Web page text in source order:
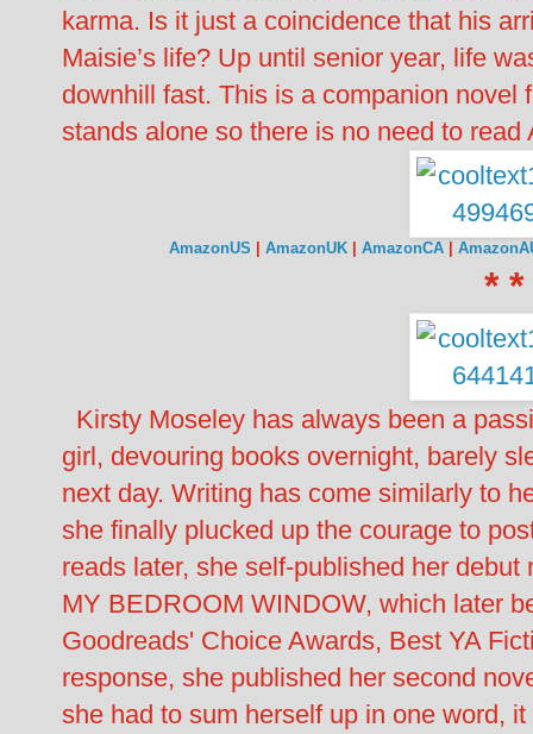
karma. Is it just a coincidence that his
Maisie’s life? Up until senior year, life
downhill fast. This is a companion novel
stands alone so there is no need to
AmazonUS | AmazonUK| AmazonCA|
* *
Kirsty Moseley has always been a
girl, devouring books overnight, barely
next day. Writing has come similarly to
she finally plucked up the courage to
reads later, she self-published her
MY BEDROOM WINDOW, which later
Goodreads' Choice Awards, Best YA
response, she published her second
she had to sum herself up in one word,